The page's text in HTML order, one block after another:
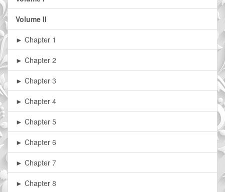
Volume II
► Chapter 1
► Chapter 2
► Chapter 3
► Chapter 4
► Chapter 5
► Chapter 6
► Chapter 7
► Chapter 8